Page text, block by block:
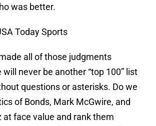
was better.
Today Sports
all of those judgments
never be another “top 100” list
questions or asterisks. Do we
of Bonds, Mark McGwire, and
at face value and rank them